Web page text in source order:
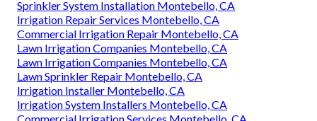
Sprinkler System Installation Montebello, CA
Irrigation Repair Services Montebello, CA
Commercial Irrigation Repair Montebello, CA
Lawn Irrigation Companies Montebello, CA
Lawn Irrigation Companies Montebello, CA
Lawn Sprinkler Repair Montebello, CA
Irrigation Installer Montebello, CA
Irrigation System Installers Montebello, CA